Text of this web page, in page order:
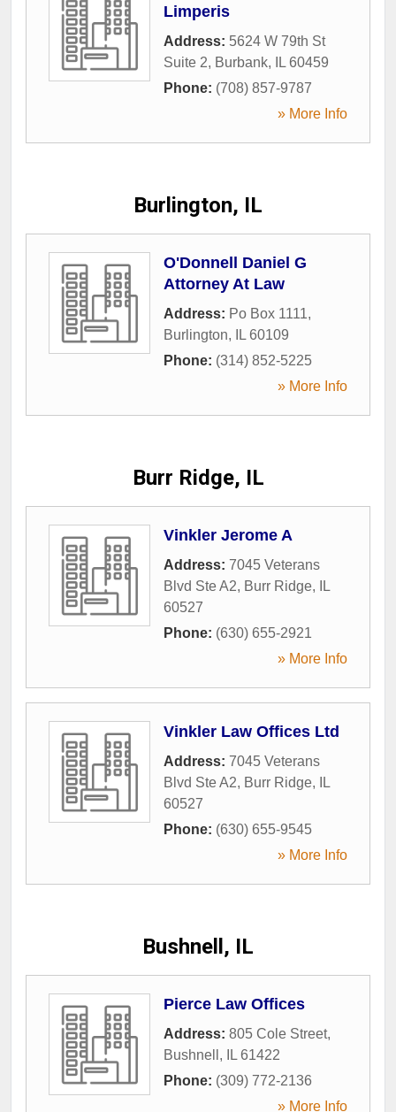
Limperis
Address: 5624 W 79th St
Suite 2, Burbank, IL 60459
Phone: (708) 857-9787
» More Info
Burlington, IL
O'Donnell Daniel G
Attorney At Law
Address: Po Box 1111,
Burlington, IL 60109
Phone: (314) 852-5225
» More Info
Burr Ridge, IL
Vinkler Jerome A
Address: 7045 Veterans
Blvd Ste A2, Burr Ridge,
IL
60527
Phone: (630) 655-2921
» More Info
Vinkler Law Offices Ltd
Address: 7045 Veterans
Blvd Ste A2, Burr Ridge,
IL
60527
Phone: (630) 655-9545
» More Info
Bushnell, IL
Pierce Law Offices
Address: 805 Cole Street,
Bushnell , IL 61422
Phone: (309) 772-2136
» More Info